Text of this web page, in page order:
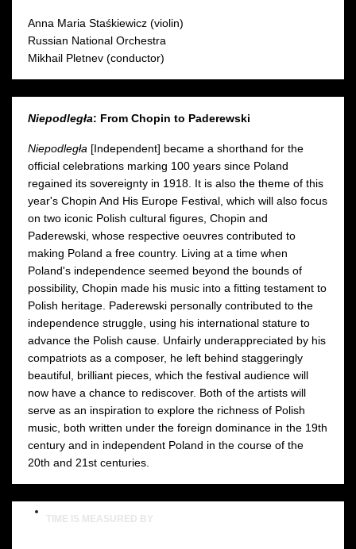
Anna Maria Staśkiewicz (violin)
Russian National Orchestra
Mikhail Pletnev (conductor)
Niepodległa: From Chopin to Paderewski
Niepodległa [Independent] became a shorthand for the
official celebrations marking 100 years since Poland
regained its sovereignty in 1918. It is also the theme of this
year's Chopin And His Europe Festival, which will also focus
on two iconic Polish cultural figures, Chopin and
Paderewski, whose respective oeuvres contributed to
making Poland a free country. Living at a time when
Poland's independence seemed beyond the bounds of
possibility, Chopin made his music into a fitting testament to
Polish heritage. Paderewski personally contributed to the
independence struggle, using his international stature to
advance the Polish cause. Unfairly underappreciated by his
compatriots as a composer, he left behind staggeringly
beautiful, brilliant pieces, which the festival audience will
now have a chance to rediscover. Both of the artists will
serve as an inspiration to explore the richness of Polish
music, both written under the foreign dominance in the 19th
century and in independent Poland in the course of the
20th and 21st centuries.
TIME IS MEASURED BY